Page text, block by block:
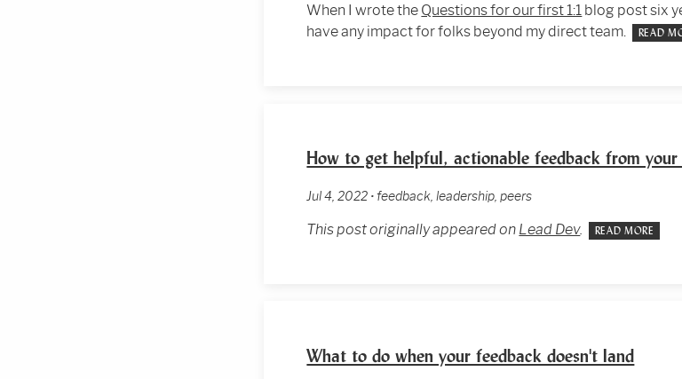
When I wrote the Questions for our first 1:1 blog post six
have any impact for folks beyond my direct team.
READ
How to get helpful, actionable feedback from your
Jul 4, 2022 • feedback, leadership, peers
This post originally appeared on Lead Dev. READ MORE
What to do when your feedback doesn't land